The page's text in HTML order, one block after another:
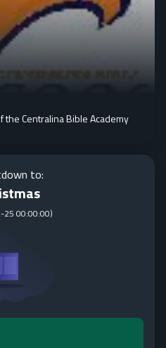
Centralina Bible Academy
to:
25 00:00:00)